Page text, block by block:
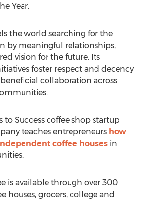
Year.
the world searching for the
by meaningful relationships,
vision for the future. Its
foster respect and decency
collaboration across
to Success coffee shop startup
teaches entrepreneurs how
coffee houses in
is available through over 300
houses, grocers, college and